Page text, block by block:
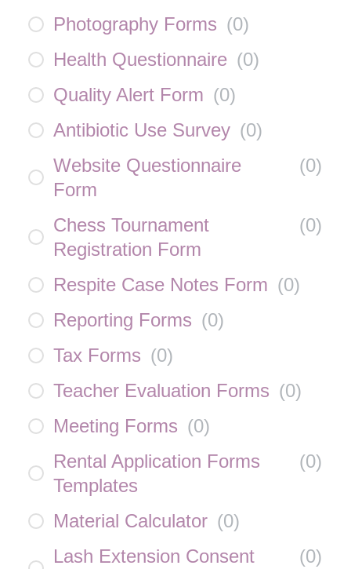
Photography Forms (0)
Health Questionnaire (0)
Quality Alert Form (0)
Antibiotic Use Survey (0)
Website Questionnaire
Form
(0)
Chess Tournament
Registration Form
(0)
Respite Case Notes Form (0)
Reporting Forms (0)
Tax Forms (0)
Teacher Evaluation Forms (0)
Meeting Forms (0)
Rental Application Forms
Templates
(0)
Material Calculator (0)
Lash Extension Consent
(0)